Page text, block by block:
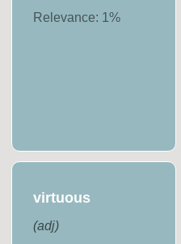
Relevance: 1%
virtuous
(adj)